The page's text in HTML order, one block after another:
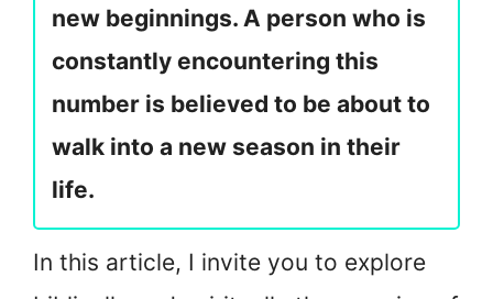
new beginnings. A person who is
constantly encountering this
number is believed to be about to
walk into a new season in their
life.
In this article, I invite you to explore